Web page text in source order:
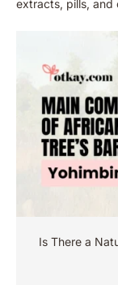
extracts, pills, and
Is There a